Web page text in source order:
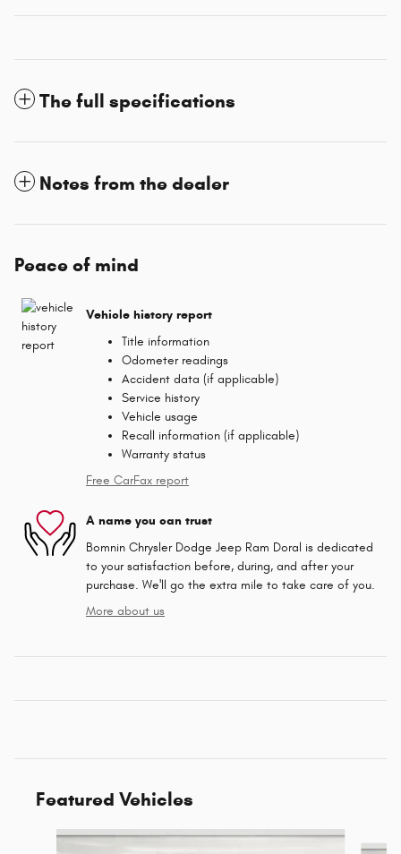
The full specifications
Notes from the dealer
Peace of mind
Vehicle history report
Title information
Odometer readings
Accident data (if applicable)
Service history
Vehicle usage
Recall information (if applicable)
Warranty status
Free CarFax report
A name you can trust
Bomnin Chrysler Dodge Jeep Ram Doral is dedicated
to your satisfaction before, during, and after your
purchase. We'll go the extra mile to take care of you.
More about us
Featured Vehicles
Slide 1 of 6